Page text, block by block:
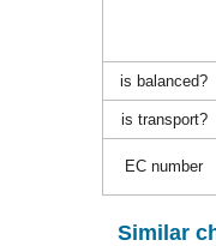
is balanced?
is transport?
EC number
Similar